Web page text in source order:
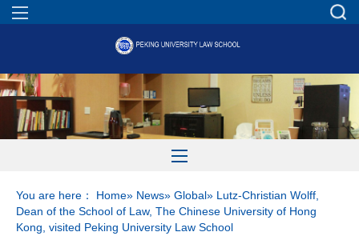
You are here： Home» News» Global» Lutz-Christian Wolff,
Dean of the School of Law, The Chinese University of Hong
Kong, visited Peking University Law School